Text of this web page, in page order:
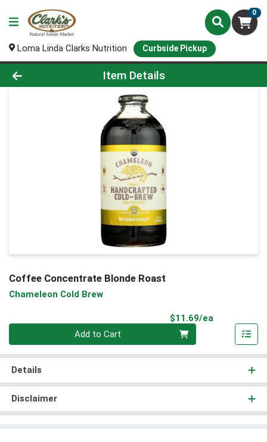
0
Loma Linda Clarks Nutrition Curbside Pickup
Product Details Page
Item Details
Coffee Concentrate Blonde Roast
Chameleon Cold Brew
$11.69/ea
Add to Cart
Details
Disclaimer